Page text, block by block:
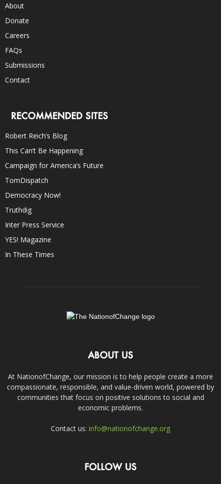
About
Donate
Careers
FAQs
Submissions
Contact
RECOMMENDED SITES
Robert Reich’s Blog
This Can’t Be Happening
Campaign for America’s Future
TomDispatch
Democracy Now!
Truthdig
Inter Press Service
YES! Magazine
In These Times
ABOUT US
At NationofChange, our mission is to help people create a more
compassionate, responsible, and value-driven world, powered by
communities that focus on positive solutions to social and
economic problems.
Contact us: info@nationofchange.org
FOLLOW US